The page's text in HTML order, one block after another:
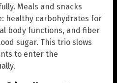
Meals and snacks
healthy carbohydrates for
body functions, and fiber
sugar. This trio slows
to enter the